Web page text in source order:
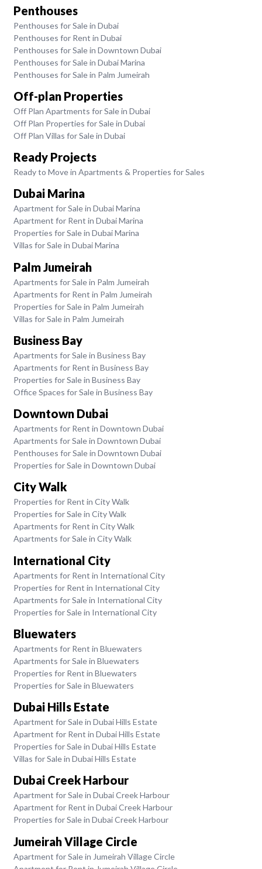
Penthouses
Penthouses for Sale in Dubai
Penthouses for Rent in Dubai
Penthouses for Sale in Downtown Dubai
Penthouses for Sale in Dubai Marina
Penthouses for Sale in Palm Jumeirah
Off-plan Properties
Off Plan Apartments for Sale in Dubai
Off Plan Properties for Sale in Dubai
Off Plan Villas for Sale in Dubai
Ready Projects
Ready to Move in Apartments & Properties for Sales
Dubai Marina
Apartment for Sale in Dubai Marina
Apartment for Rent in Dubai Marina
Properties for Sale in Dubai Marina
Villas for Sale in Dubai Marina
Palm Jumeirah
Apartments for Sale in Palm Jumeirah
Apartments for Rent in Palm Jumeirah
Properties for Sale in Palm Jumeirah
Villas for Sale in Palm Jumeirah
Business Bay
Apartments for Sale in Business Bay
Apartments for Rent in Business Bay
Properties for Sale in Business Bay
Office Spaces for Sale in Business Bay
Downtown Dubai
Apartments for Rent in Downtown Dubai
Apartments for Sale in Downtown Dubai
Penthouses for Sale in Downtown Dubai
Properties for Sale in Downtown Dubai
City Walk
Properties for Rent in City Walk
Properties for Sale in City Walk
Apartments for Rent in City Walk
Apartments for Sale in City Walk
International City
Apartments for Rent in International City
Properties for Rent in International City
Apartments for Sale in International City
Properties for Sale in International City
Bluewaters
Apartments for Rent in Bluewaters
Apartments for Sale in Bluewaters
Properties for Rent in Bluewaters
Properties for Sale in Bluewaters
Dubai Hills Estate
Apartment for Sale in Dubai Hills Estate
Apartment for Rent in Dubai Hills Estate
Properties for Sale in Dubai Hills Estate
Villas for Sale in Dubai Hills Estate
Dubai Creek Harbour
Apartment for Sale in Dubai Creek Harbour
Apartment for Rent in Dubai Creek Harbour
Properties for Sale in Dubai Creek Harbour
Jumeirah Village Circle
Apartment for Sale in Jumeirah Village Circle